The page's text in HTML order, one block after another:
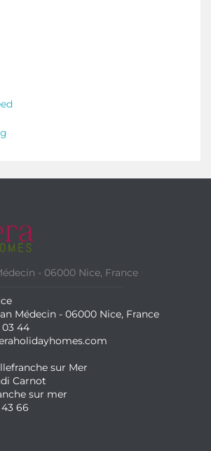
- 06000 Nice, France
Médecin - 06000 Nice, France
03 44
sur Mer
Carnot
sur mer
43 66